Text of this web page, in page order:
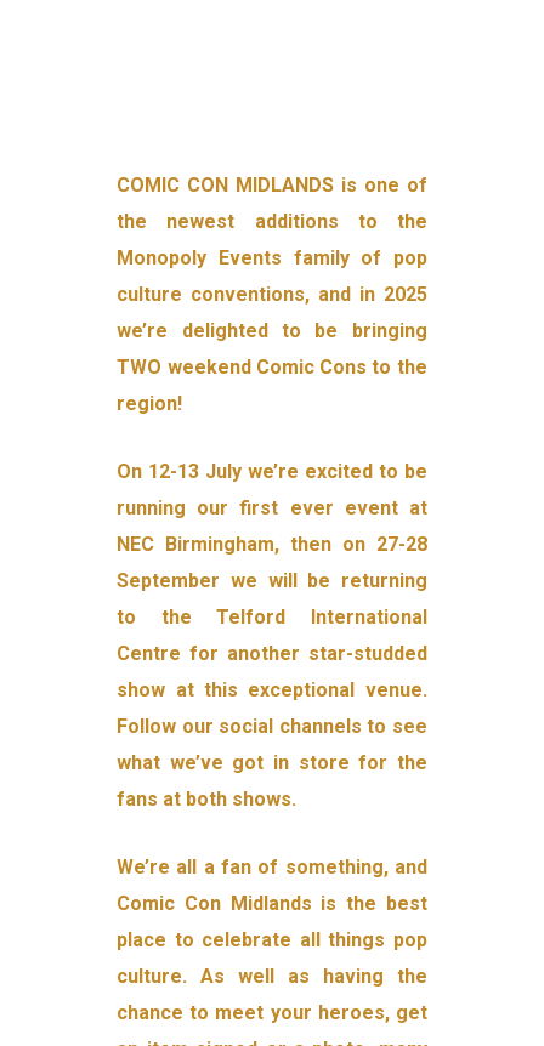
COMIC CON MIDLANDS is one of
the newest additions to the
Monopoly Events family of pop
culture conventions, and in 2025
we’re delighted to be bringing
TWO weekend Comic Cons to the
region!
On 12-13 July we’re excited to be
running our first ever event at
NEC Birmingham, then on 27-28
September we will be returning
to the Telford International
Centre for another star-studded
show at this exceptional venue.
Follow our social channels to see
what we’ve got in store for the
fans at both shows.
We’re all a fan of something, and
Comic Con Midlands is the best
place to celebrate all things pop
culture. As well as having the
chance to meet your heroes, get